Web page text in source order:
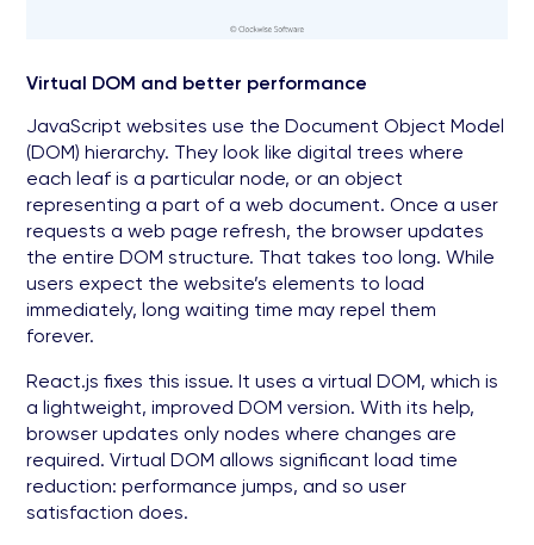
Virtual DOM and better performance
JavaScript websites use the Document Object Model
(DOM) hierarchy. They look like digital trees where
each leaf is a particular node, or an object
representing a part of a web document. Once a user
requests a web page refresh, the browser updates
the entire DOM structure. That takes too long. While
users expect the website’s elements to load
immediately, long waiting time may repel them
forever.
React.js fixes this issue. It uses a virtual DOM, which is
a lightweight, improved DOM version. With its help,
browser updates only nodes where changes are
required. Virtual DOM allows significant load time
reduction: performance jumps, and so user
satisfaction does.